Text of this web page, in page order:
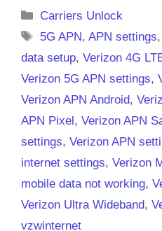
Categories
Carriers Unlock
Tags
5G APN,APN settings
data setup, Verizon 4G
Verizon 5G APN settings,
Verizon APN Android,
APN Pixel, Verizon APN
settings, Verizon APN
internet settings, Verizon
mobile data not working,
Verizon Ultra Wideband,
vzwinternet